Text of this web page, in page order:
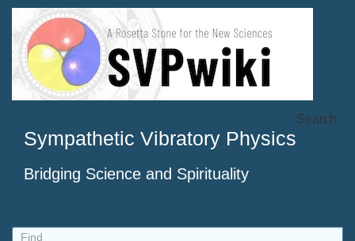
Sympathetic Vibratory Physics
Bridging Science and Spirituality
Search